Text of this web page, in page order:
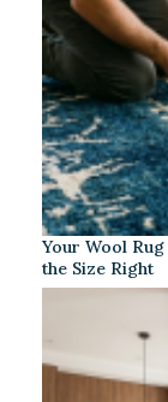
Your Wool
the Size Right